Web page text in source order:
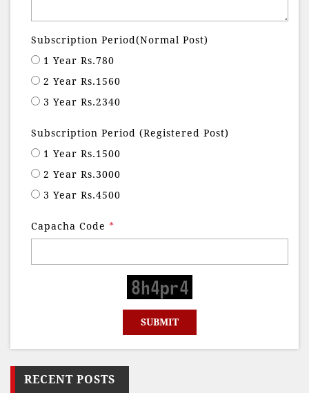
Subscription Period(Normal Post)
1 Year Rs.780
2 Year Rs.1560
3 Year Rs.2340
Subscription Period (Registered Post)
1 Year Rs.1500
2 Year Rs.3000
3 Year Rs.4500
Capacha Code *
RECENT POSTS